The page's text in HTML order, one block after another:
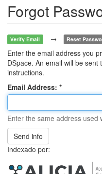
Forgot
Verify Email → Reset
Enter the email address you
DSpace. An email will be
instructions.
Email Address:
Enter the same address used
Send info
Indexado por: